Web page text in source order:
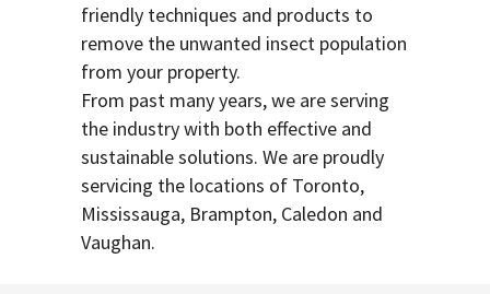
friendly techniques and products to
remove the unwanted insect population
from your property.
From past many years, we are serving
the industry with both effective and
sustainable solutions. We are proudly
servicing the locations of Toronto,
Mississauga, Brampton, Caledon and
Vaughan.